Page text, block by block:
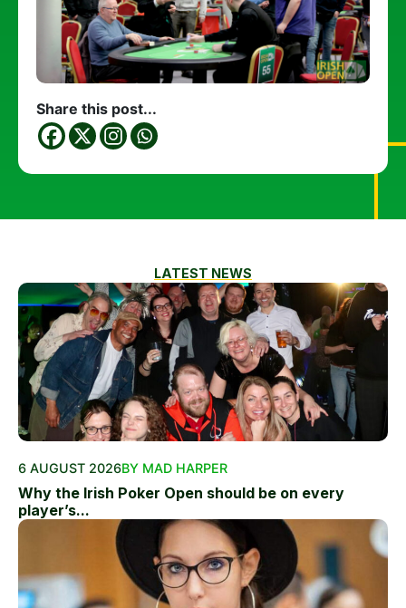
Share this post...
LATEST NEWS
6 AUGUST 2026BY MAD HARPER
Why the Irish Poker Open should be on every
player’s...